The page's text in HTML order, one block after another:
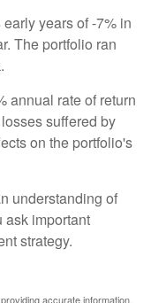
years of -7% in
The portfolio ran
annual rate of return
suffered by
on the portfolio's
understanding of
ask important
strategy.
accurate information.